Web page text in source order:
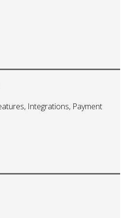
Integrations, Payment